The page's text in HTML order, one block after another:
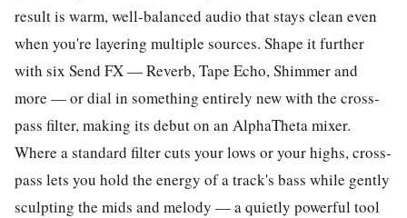
result is warm, well-balanced audio that stays clean even
when you're layering multiple sources. Shape it further
with six Send FX — Reverb, Tape Echo, Shimmer and
more — or dial in something entirely new with the cross-
pass filter, making its debut on an AlphaTheta mixer.
Where a standard filter cuts your lows or your highs, cross-
pass lets you hold the energy of a track's bass while gently
sculpting the mids and melody — a quietly powerful tool